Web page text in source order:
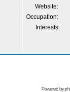
Website:
Occupation:
Interests:
Powered by